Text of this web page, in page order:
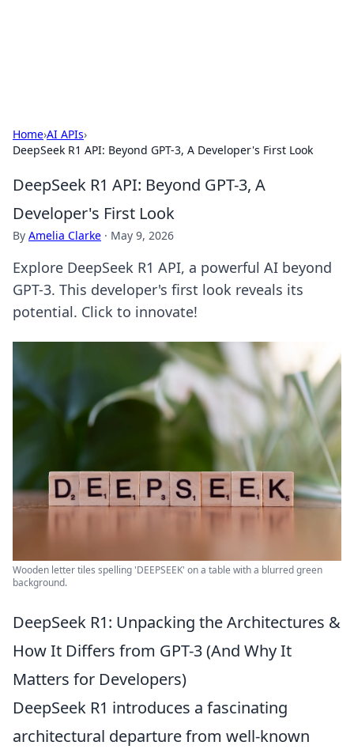
Home›AI APIs›
DeepSeek R1 API: Beyond GPT-3, A Developer's First Look
DeepSeek R1 API: Beyond GPT-3, A
Developer's First Look
By Amelia Clarke · May 9, 2026
Explore DeepSeek R1 API, a powerful AI beyond
GPT-3. This developer's first look reveals its
potential. Click to innovate!
Wooden letter tiles spelling 'DEEPSEEK' on a table with a blurred green
background.
DeepSeek R1: Unpacking the Architectures &
How It Differs from GPT-3 (And Why It
Matters for Developers)
DeepSeek R1 introduces a fascinating
architectural departure from well-known